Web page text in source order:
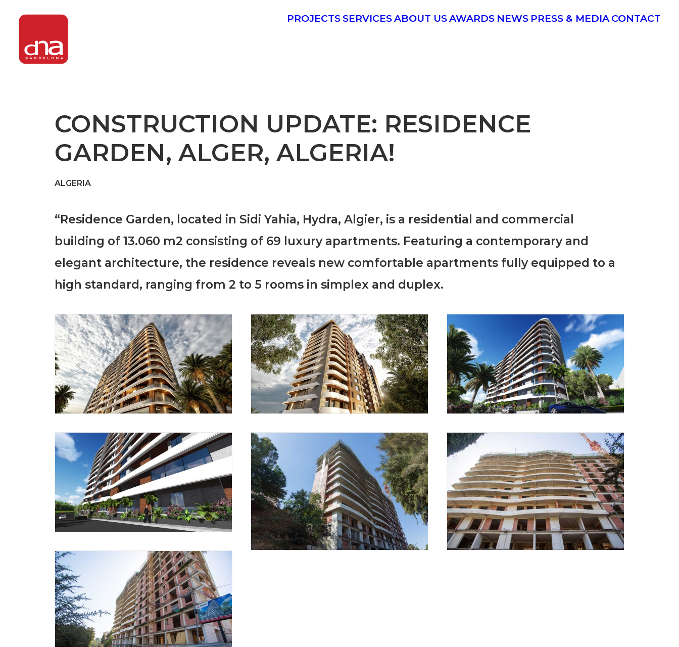
PROJECTSSERVICESABOUT USAWARDS NEWS PRESS & MEDIA CONTACT
CONSTRUCTION UPDATE: RESIDENCE
GARDEN, ALGER, ALGERIA!
ALGERIA
“Residence Garden, located in Sidi Yahia, Hydra, Algier, is a residential and commercial
building of 13.060 m2 consisting of 69 luxury apartments. Featuring a contemporary and
elegant architecture, the residence reveals new comfortable apartments fully equipped to a
high standard, ranging from 2 to 5 rooms in simplex and duplex.